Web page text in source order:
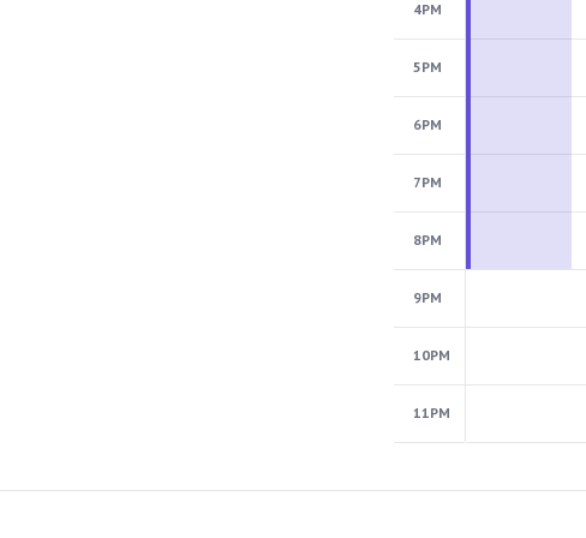
4PM
5PM
6PM
7PM
8PM
9PM
10PM
11PM